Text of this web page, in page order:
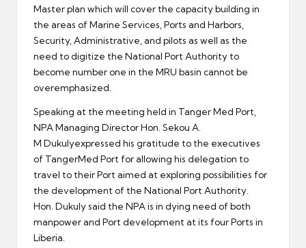
Master plan which will cover the capacity building in
the areas of Marine Services, Ports and Harbors,
Security, Administrative, and pilots as well as the
need to digitize the National Port Authority to
become number one in the MRU basin cannot be
overemphasized.
Speaking at the meeting held in Tanger Med Port,
NPA Managing Director Hon. Sekou A.
M Dukulyexpressed his gratitude to the executives
of TangerMed Port for allowing his delegation to
travel to their Port aimed at exploring possibilities for
the development of the National Port Authority.
Hon. Dukuly said the NPA is in dying need of both
manpower and Port development at its four Ports in
Liberia.